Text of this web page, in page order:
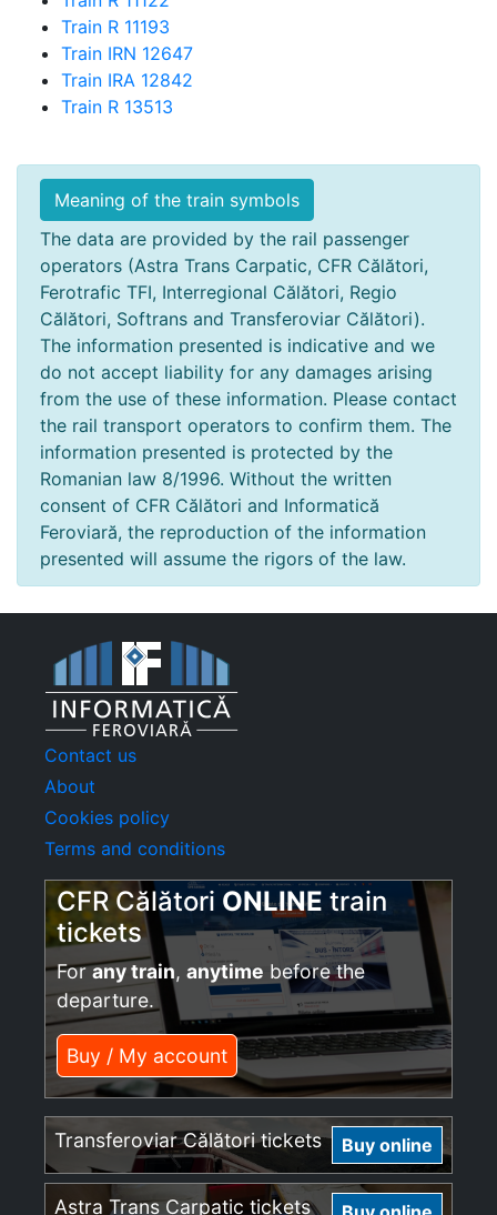
Train R 11193
Train IRN 12647
Train IRA 12842
Train R 13513
Meaning of the train symbols
The data are provided by the rail passenger
operators (Astra Trans Carpatic, CFR Călători,
Ferotrafic TFI, Interregional Călători, Regio
Călători, Softrans and Transferoviar Călători).
The information presented is indicative and we
do not accept liability for any damages arising
from the use of these information. Please contact
the rail transport operators to confirm them. The
information presented is protected by the
Romanian law 8/1996. Without the written
consent of CFR Călători and Informatică
Feroviară, the reproduction of the information
presented will assume the rigors of the law.
Contact us
About
Cookies policy
Terms and conditions
CFR Călători ONLINE train
tickets
Forany train, anytime before the
departure.
Buy / My account
Transferoviar Călători tickets Buy online
Astra Trans Carpatic tickets